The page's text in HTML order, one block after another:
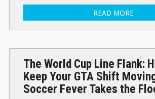
READ MORE
The World Cup Line Flank:
Keep Your GTA Shift
Soccer Fever Takes the